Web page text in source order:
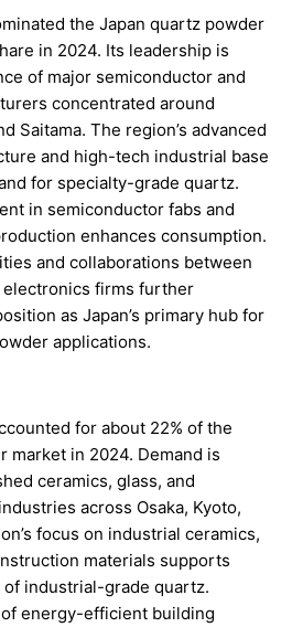
the Japan quartz powder
in 2024. Its leadership is
of major semiconductor and
concentrated around
Saitama. The region’s advanced
and high-tech industrial base
for specialty-grade quartz.
in semiconductor fabs and
enhances consumption.
and collaborations between
electronics firms further
as Japan’s primary hub for
applications.
for about 22% of the
market in 2024. Demand is
ceramics, glass, and
across Osaka, Kyoto,
focus on industrial ceramics,
materials supports
industrial-grade quartz.
energy-efficient building